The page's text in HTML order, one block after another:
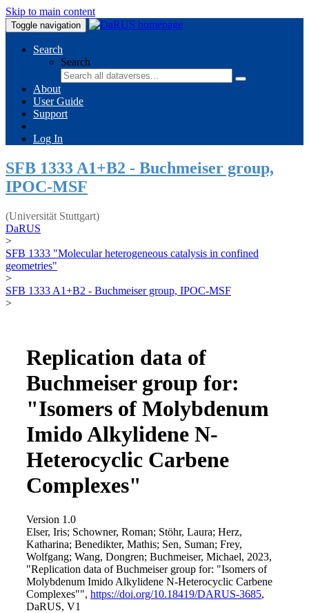
Skip to main content
Toggle navigation
Search
Search
About
User Guide
Support
Log In
SFB 1333 A1+B2 - Buchmeiser group,
IPOC-MSF
(Universität Stuttgart)
DaRUS
>
SFB 1333 "Molecular heterogeneous catalysis in confined
geometries"
>
SFB 1333 A1+B2 - Buchmeiser group, IPOC-MSF
>
Replication data of
Buchmeiser group for:
"Isomers of Molybdenum
Imido Alkylidene N-
Heterocyclic Carbene
Complexes"
Version 1.0
Elser, Iris; Schowner, Roman; Stöhr, Laura; Herz,
Katharina; Benedikter, Mathis; Sen, Suman; Frey,
Wolfgang; Wang, Dongren; Buchmeiser, Michael, 2023,
"Replication data of Buchmeiser group for: "Isomers of
Molybdenum Imido Alkylidene N-Heterocyclic Carbene
Complexes"", https://doi.org/10.18419/DARUS-3685,
DaRUS, V1